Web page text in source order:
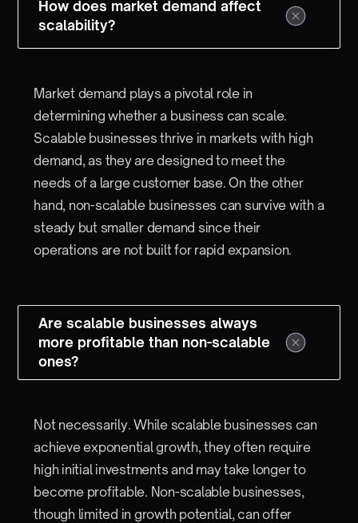
How does market demand affect
scalability?
Market demand plays a pivotal role in
determining whether a business can scale.
Scalable businesses thrive in markets with high
demand, as they are designed to meet the
needs of a large customer base. On the other
hand, non-scalable businesses can survive with a
steady but smaller demand since their
operations are not built for rapid expansion.
Are scalable businesses always
more profitable than non-scalable
ones?
Not necessarily. While scalable businesses can
achieve exponential growth, they often require
high initial investments and may take longer to
become profitable. Non-scalable businesses,
though limited in growth potential, can offer